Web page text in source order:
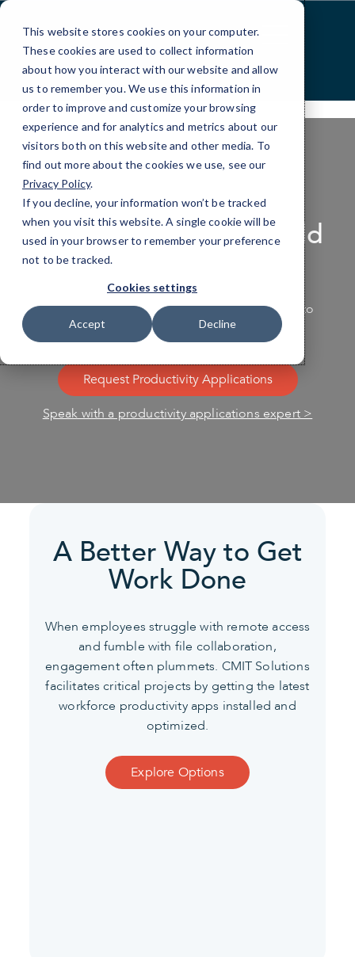
This website stores cookies on your computer.
These cookies are used to collect information
about how you interact with our website and allow
us to remember you. We use this information in
order to improve and customize your browsing
experience and for analytics and metrics about our
visitors both on this website and other media. To
find out more about the cookies we use, see our
Privacy Policy.
If you decline, your information won’t be tracked
when you visit this website. A single cookie will be
used in your browser to remember your preference
not to be tracked.
Cookies settings
Accept Decline
>
Skip
Content
PRODUCTIVITY APPLICATIONS
Making the Work World
Productive
Empower your team with the tools they need to
work smarter, not harder.
Request Productivity Applications
Speak with a productivity applications expert >
A Better Way to Get
Work Done
When employees struggle with remote access
and fumble with file collaboration,
engagement often plummets. CMIT Solutions
facilitates critical projects by getting the latest
workforce productivity apps installed and
optimized.
Explore Options